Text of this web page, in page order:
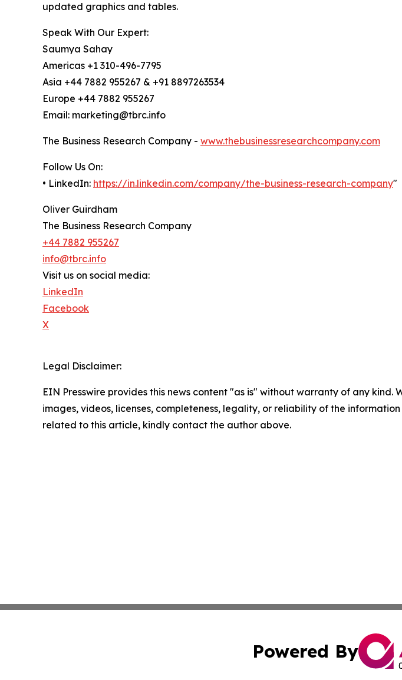
updated graphics and tables.
Speak With Our Expert:
Saumya Sahay
Americas +1 310-496-7795
Asia +44 7882 955267 & +91 8897263534
Europe +44 7882 955267
Email: marketing@tbrc.info
The Business Research Company - www.thebusinessresearchcompany.com
Follow Us On:
• LinkedIn: https://in.linkedin.com/company/the-business-research-company"
Oliver Guirdham
The Business Research Company
+44 7882 955267
info@tbrc.info
Visit us on social media:
LinkedIn
Facebook
X
Legal Disclaimer:
EIN Presswire provides this news content "as is" without warranty of any
images, videos, licenses, completeness, legality, or reliability of the
related to this article, kindly contact the author above.
Powered By